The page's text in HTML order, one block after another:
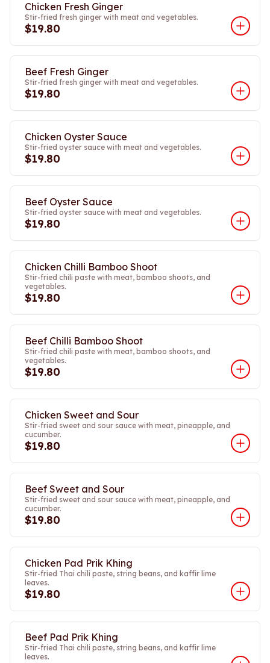
Chicken Fresh Ginger
Stir-fried fresh ginger with meat and vegetables.
$19.80
Beef Fresh Ginger
Stir-fried fresh ginger with meat and vegetables.
$19.80
Chicken Oyster Sauce
Stir-fried oyster sauce with meat and vegetables.
$19.80
Beef Oyster Sauce
Stir-fried oyster sauce with meat and vegetables.
$19.80
Chicken Chilli Bamboo Shoot
Stir-fried chili paste with meat, bamboo shoots, and
vegetables.
$19.80
Beef Chilli Bamboo Shoot
Stir-fried chili paste with meat, bamboo shoots, and
vegetables.
$19.80
Chicken Sweet and Sour
Stir-fried sweet and sour sauce with meat, pineapple, and
cucumber.
$19.80
Beef Sweet and Sour
Stir-fried sweet and sour sauce with meat, pineapple, and
cucumber.
$19.80
Chicken Pad Prik Khing
Stir-fried Thai chili paste, string beans, and kaffir lime
leaves.
$19.80
Beef Pad Prik Khing
Stir-fried Thai chili paste, string beans, and kaffir lime
leaves.